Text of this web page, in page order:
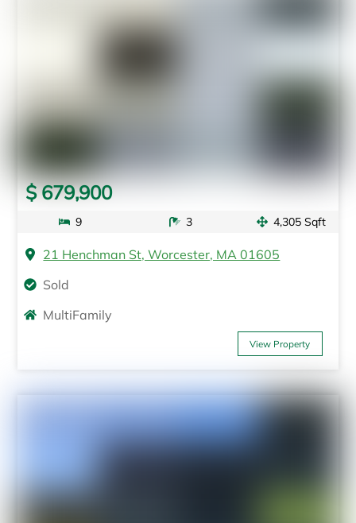
$ 679,900
9 3 4,305 Sqft
21 Henchman St, Worcester, MA 01605
Sold
MultiFamily
View Property